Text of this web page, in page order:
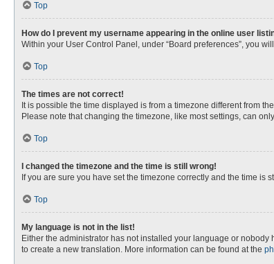
Top
How do I prevent my username appearing in the online user
Within your User Control Panel, under “Board preferences”, you
Top
The times are not correct!
It is possible the time displayed is from a timezone different from
Please note that changing the timezone, like most settings, can
Top
I changed the timezone and the time is still wrong!
If you are sure you have set the timezone correctly and the time
Top
My language is not in the list!
Either the administrator has not installed your language or
to create a new translation. More information can be found at the